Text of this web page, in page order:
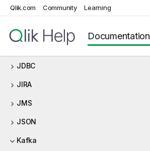
Qlik.com Community Learning
Documentation
Java custom code
JavaDB
JDBC
JIRA
JMS
JSON
Kafka